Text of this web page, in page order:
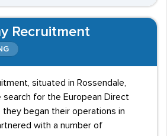
Recruitment
situated in Rossendale,
for the European Direct
they began their operations in
with a number of